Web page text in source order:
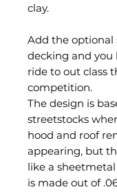
clay.
Add the optional
decking and you
ride to out class
competition.
The design is
streetstocks
hood and roof
appearing, but
like a
is made out of